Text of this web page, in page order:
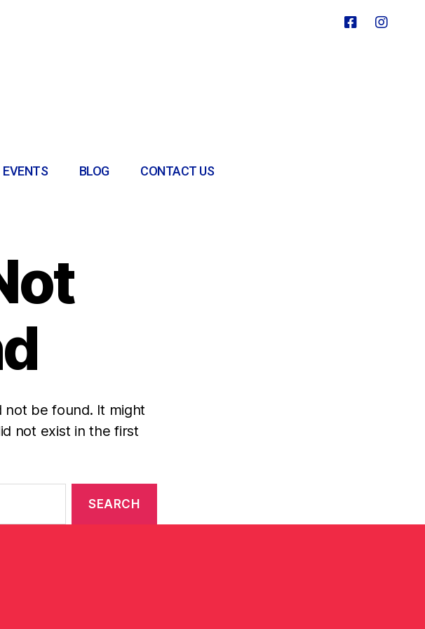
EVENTS BLOG CONTACT US
be found. It might
not exist in the first